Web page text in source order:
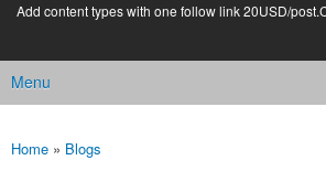
Add content types with one follow link 20USD/
Main menu
Menu
You are here
Home » Blogs